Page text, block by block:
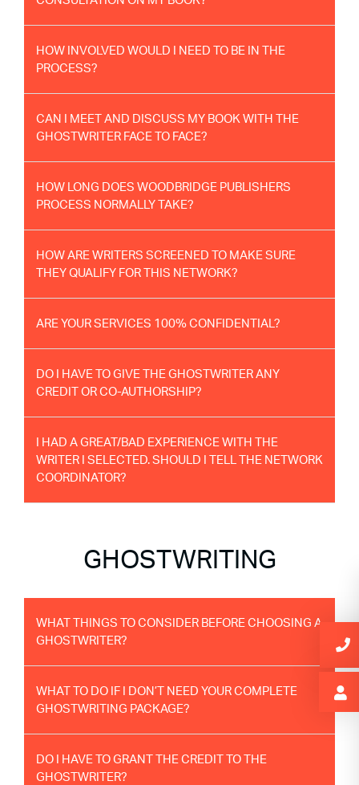
HOW INVOLVED WOULD I NEED TO BE IN THE
PROCESS?
CAN I MEET AND DISCUSS MY BOOK WITH THE
GHOSTWRITER FACE TO FACE?
HOW LONG DOES WOODBRIDGE PUBLISHERS
PROCESS NORMALLY TAKE?
HOW ARE WRITERS SCREENED TO MAKE SURE
THEY QUALIFY FOR THIS NETWORK?
ARE YOUR SERVICES 100% CONFIDENTIAL?
DO I HAVE TO GIVE THE GHOSTWRITER ANY
CREDIT OR CO-AUTHORSHIP?
I HAD A GREAT/BAD EXPERIENCE WITH THE
WRITER I SELECTED. SHOULD I TELL THE NETWORK
COORDINATOR?
GHOSTWRITING
WHAT THINGS TO CONSIDER BEFORE CHOOSING A
GHOSTWRITER?
WHAT TO DO IF I DON’T NEED YOUR COMPLETE
GHOSTWRITING PACKAGE?
DO I HAVE TO GRANT THE CREDIT TO THE
GHOSTWRITER?